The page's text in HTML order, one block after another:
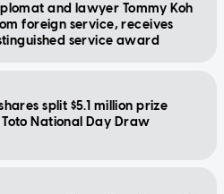
and lawyer Tommy Koh
foreign service, receives
service award
split $5.1 million prize
National Day Draw